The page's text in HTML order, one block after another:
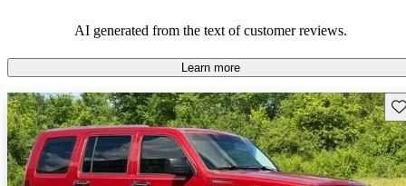
comfort and capability, but falls short when it comes to fuel
AI generated from the text of customer reviews.
Learn more